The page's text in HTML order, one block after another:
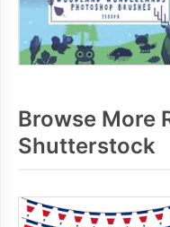
Browse More
Shutterstock